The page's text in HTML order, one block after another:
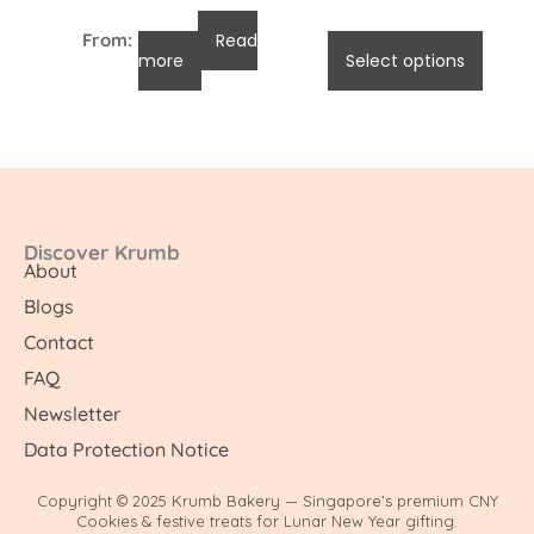
From:$
Read
more
Select options
Discover Krumb
About
Blogs
Contact
FAQ
Newsletter
Data Protection Notice
Copyright © 2025 Krumb Bakery — Singapore’s premium CNY
Cookies & festive treats for Lunar New Year gifting.